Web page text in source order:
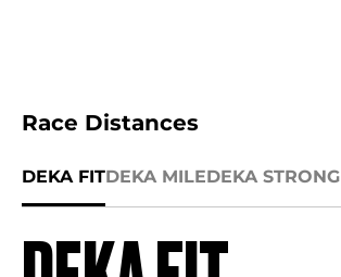
Race Distances
DEKA FITDEKA MILEDEKA STRONG